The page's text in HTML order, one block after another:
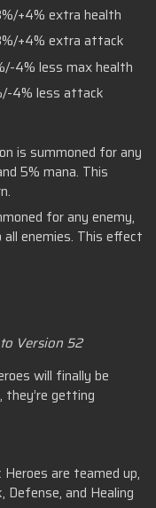
+4% extra health
+4% extra attack
4% less max health
4% less attack
is summoned for any
5% mana. This
for any enemy,
enemies. This effect
Version 52
will finally be
getting
are teamed up,
and Healing